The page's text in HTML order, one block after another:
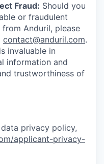
Fraud: Should you
or fraudulent
Anduril, please
contact@anduril.com.
invaluable in
information and
trustworthiness of
privacy policy,
applicant-privacy-